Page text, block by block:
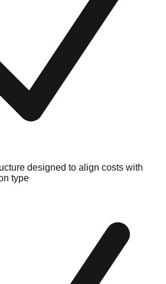
designed to align costs with
type